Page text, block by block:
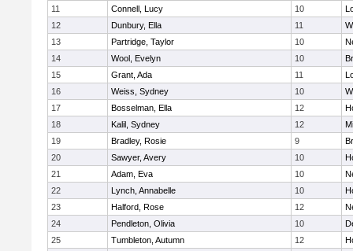
11
Connell, Lucy 10
12
Dunbury, Ella 11
13
Partridge, Taylor 10
14
Wool, Evelyn 10
15
Grant, Ada 11
16
Weiss, Sydney 10
17
Bosselman, Ella 12
18
Kalil, Sydney 12
19
Bradley, Rosie 9
20
Sawyer, Avery 10
21
Adam, Eva 10
22
Lynch, Annabelle 10
23
Halford, Rose 12
24
Pendleton, Olivia 10
25
Tumbleton, Autumn 12